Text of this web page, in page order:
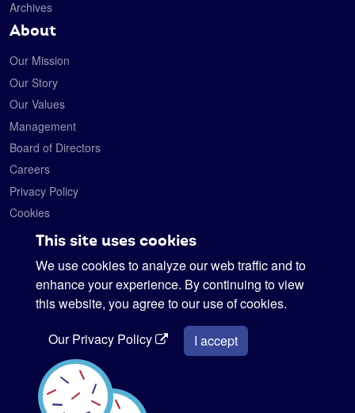
Archives
About
Our Mission
Our Story
Our Values
Management
Board of Directors
Careers
Privacy Policy
Cookies
Contact
Satelytics
6330 Levis Commons Blvd.
Perrysburg, Ohio 43551
info@satelytics.com
sales@satelytics.com
science@satelytics.com
This site uses cookies
We use cookies to analyze our web traffic and to
enhance your experience. By continuing to view
this website, you agree to our use of cookies.
Our Privacy Policy
I accept